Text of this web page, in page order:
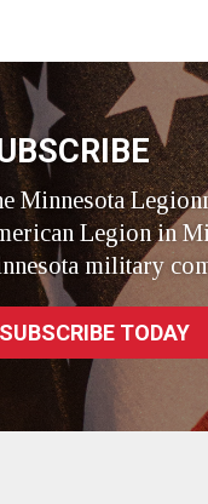
Minnesota
Legion in
military
SUBSCRIBE TODAY